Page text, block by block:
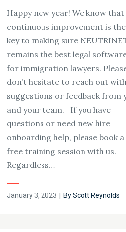
Happy new year! We know that
continuous improvement is the
key to making sure
remains the best legal
for immigration lawyers.
don’t hesitate to reach out with
suggestions or feedback from
and your team. If you have
questions or need new hire
onboarding help, please book a
free training session with us.
Regardless…
Posted
January 3, 2023 ByScott Reynolds